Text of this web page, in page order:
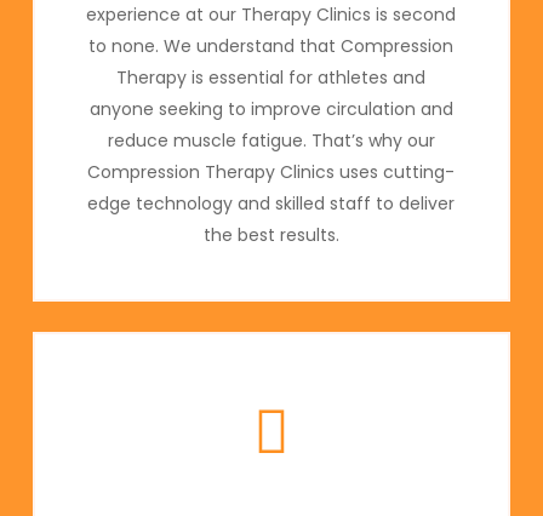
experience at our Therapy Clinics is second
to none. We understand that Compression
Therapy is essential for athletes and
anyone seeking to improve circulation and
reduce muscle fatigue. That’s why our
Compression Therapy Clinics uses cutting-
edge technology and skilled staff to deliver
the best results.